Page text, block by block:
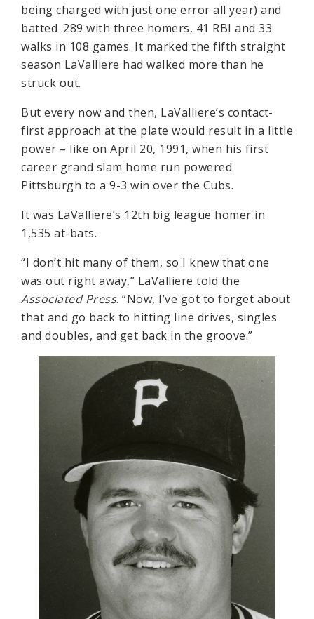
being charged with just one error all year) and
batted .289 with three homers, 41 RBI and 33
walks in 108 games. It marked the fifth straight
season LaValliere had walked more than he
struck out.
But every now and then, LaValliere’s contact-
first approach at the plate would result in a little
power – like on April 20, 1991, when his first
career grand slam home run powered
Pittsburgh to a 9-3 win over the Cubs.
It was LaValliere’s 12th big league homer in
1,535 at-bats.
“I don’t hit many of them, so I knew that one
was out right away,” LaValliere told the
Associated Press. “Now, I’ve got to forget about
that and go back to hitting line drives, singles
and doubles, and get back in the groove.”